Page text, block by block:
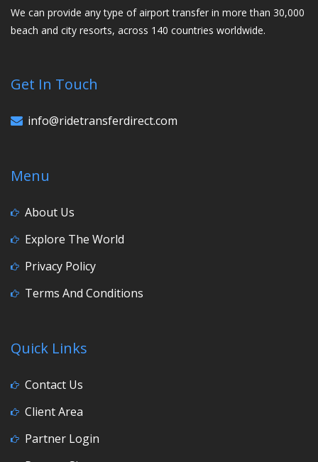
We can provide any type of airport transfer in more than 30,000
beach and city resorts, across 140 countries worldwide.
Get In Touch
info@ridetransferdirect.com
Menu
About Us
Explore The World
Privacy Policy
Terms And Conditions
Quick Links
Contact Us
Client Area
Partner Login